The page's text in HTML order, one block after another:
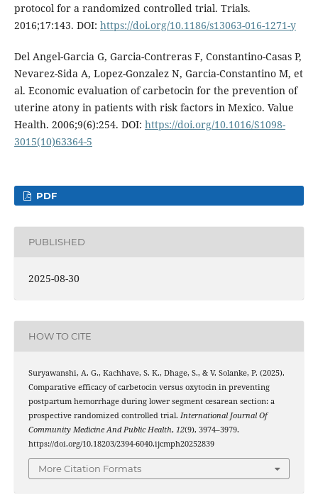
protocol for a randomized controlled trial. Trials.
2016;17:143. DOI: https://doi.org/10.1186/s13063-016-1271-y
Del Angel-Garcia G, Garcia-Contreras F, Constantino-Casas P,
Nevarez-Sida A, Lopez-Gonzalez N, Garcia-Constantino M, et
al. Economic evaluation of carbetocin for the prevention of
uterine atony in patients with risk factors in Mexico. Value
Health. 2006;9(6):254. DOI: https://doi.org/10.1016/S1098-
3015(10)63364-5
PDF
PUBLISHED
2025-08-30
HOW TO CITE
Suryawanshi, A. G., Kachhave, S. K., Dhage, S., & V. Solanke, P. (2025).
Comparative efficacy of carbetocin versus oxytocin in preventing
postpartum hemorrhage during lower segment cesarean section: a
prospective randomized controlled trial. International Journal Of
Community Medicine And Public Health, 12(9), 3974–3979.
https://doi.org/10.18203/2394-6040.ijcmph20252839
More Citation Formats